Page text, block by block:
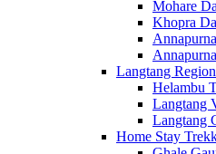
Mohare
Khopra
Langtang
Helambu
Langtang
Langtang
Home Stay